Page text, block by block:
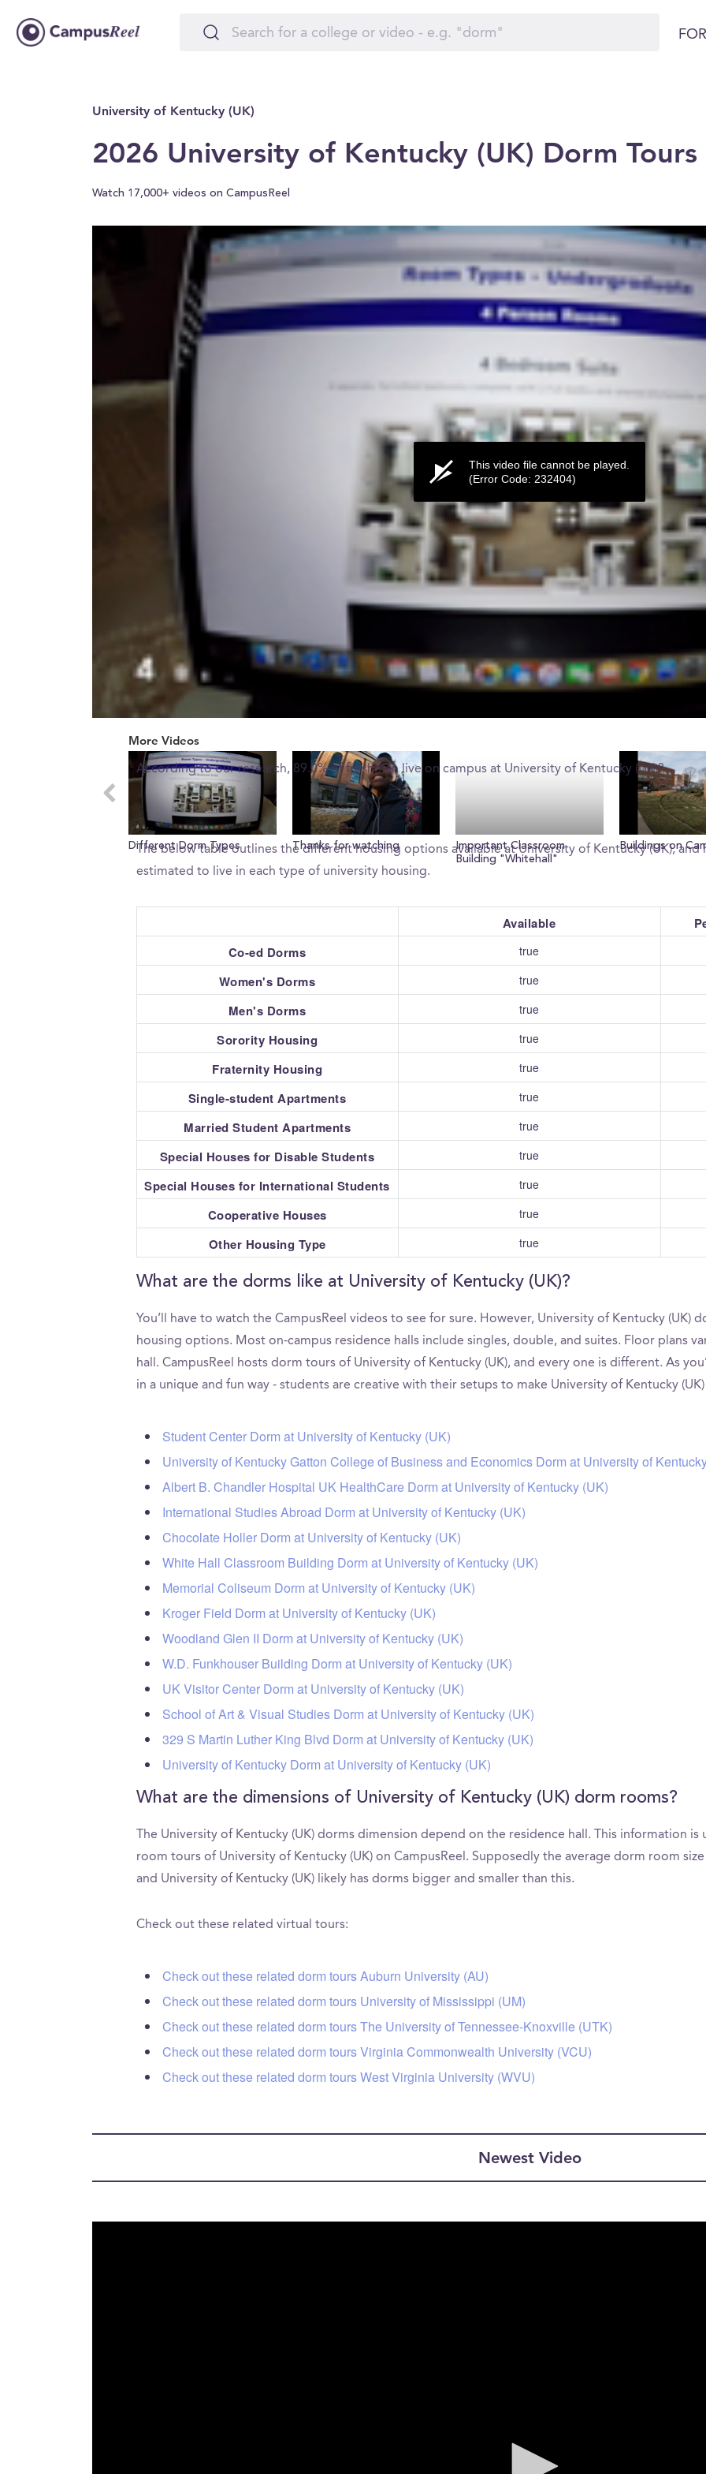
University of Kentucky (UK)
2026 University of Kentucky (UK) Dorm
Watch 17,000+ videos on CampusReel
seconds
secondsVolume
0%
This video file cannot be played.
(Error Code: 232404)
More Videos
Different Dorm Types Thanks for watching
Important Classroom
Building "Whitehall"
Buildings on
What percent of freshman live on campus?
According to our research, 89.0% of freshman live on campus at University of Kentucky (UK)?
What type of housing does University of Kentucky (UK) provide?
The below table outlines the different housing options available at University of Kentucky (UK),
estimated to live in each type of university housing.
Available
Co-ed Dorms
true
Women's Dorms true
Men's Dorms true
Sorority Housing true
Fraternity Housing true
Single-student Apartments true
Married Student Apartments true
Special Houses for Disable Students true
Special Houses for International Students true
Cooperative Houses true
Other Housing Type true
What are the dorms like at University of Kentucky (UK)?
You’ll have to watch the CampusReel videos to see for sure. However, University of Kentucky (UK)
housing options. Most on-campus residence halls include singles, double, and suites. Floor plans
hall. CampusReel hosts dorm tours of University of Kentucky (UK), and every one is different. As
in a unique and fun way - students are creative with their setups to make University of Kentucky
Student Center Dorm at University of Kentucky (UK)
University of Kentucky Gatton College of Business and Economics Dorm at University of
Albert B. Chandler Hospital UK HealthCare Dorm at University of Kentucky (UK)
International Studies Abroad Dorm at University of Kentucky (UK)
Chocolate Holler Dorm at University of Kentucky (UK)
White Hall Classroom Building Dorm at University of Kentucky (UK)
Memorial Coliseum Dorm at University of Kentucky (UK)
Kroger Field Dorm at University of Kentucky (UK)
Woodland Glen II Dorm at University of Kentucky (UK)
W.D. Funkhouser Building Dorm at University of Kentucky (UK)
UK Visitor Center Dorm at University of Kentucky (UK)
School of Art & Visual Studies Dorm at University of Kentucky (UK)
329 S Martin Luther King Blvd Dorm at University of Kentucky (UK)
University of Kentucky Dorm at University of Kentucky (UK)
What are the dimensions of University of Kentucky (UK) dorm rooms?
The University of Kentucky (UK) dorms dimension depend on the residence hall. This information
room tours of University of Kentucky (UK) on CampusReel. Supposedly the average dorm room
and University of Kentucky (UK) likely has dorms bigger and smaller than this.
Check out these related virtual tours:
Check out these related dorm tours Auburn University (AU)
Check out these related dorm tours University of Mississippi (UM)
Check out these related dorm tours The University of Tennessee-Knoxville (UTK)
Check out these related dorm tours Virginia Commonwealth University (VCU)
Check out these related dorm tours West Virginia University (WVU)
Newest Video